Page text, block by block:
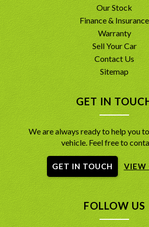
Our Stock
Finance & Insurance
Warranty
Sell Your Car
Contact Us
Sitemap
GET IN
We are always ready to help you
vehicle. Feel free to
GET IN TOUCH VIEW
FOLLOW US